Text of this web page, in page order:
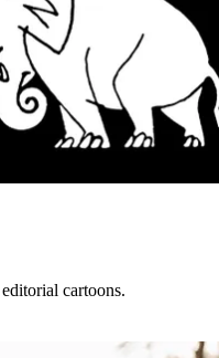
cartoons.